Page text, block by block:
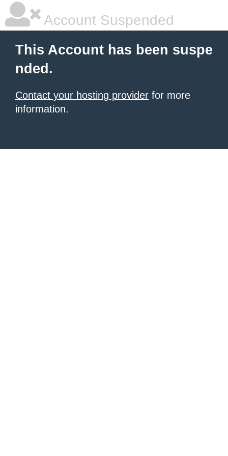
Account Suspended
This Account has been suspe
nded.
Contact your hosting provider for more
information.